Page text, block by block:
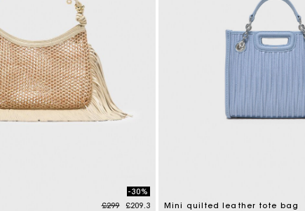
Price reduced from
£299to
-30%
£209.3
Mini quilted leather tote bag